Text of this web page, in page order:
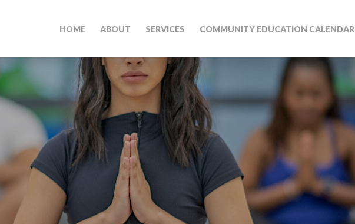
HOME ABOUT SERVICES COMMUNITY EDUCATION CALENDAR